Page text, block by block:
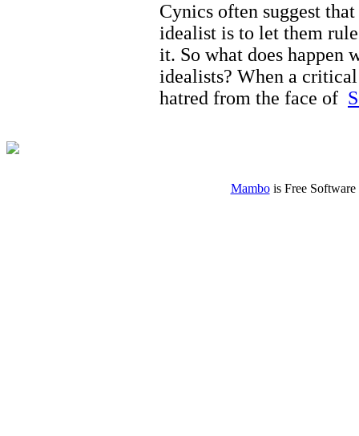
Cynics often suggest
idealist is to let them
it. So what does happen
idealists? When a
hatred from the face of
Mambois Free Software